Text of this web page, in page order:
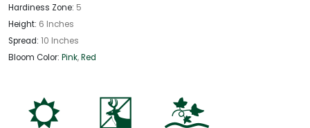
Hardiness Zone: 5
Height: 6 Inches
Spread: 10 Inches
Bloom Color: Pink,Red
j e k